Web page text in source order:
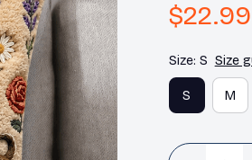
$22.99
Size: S Size
S M